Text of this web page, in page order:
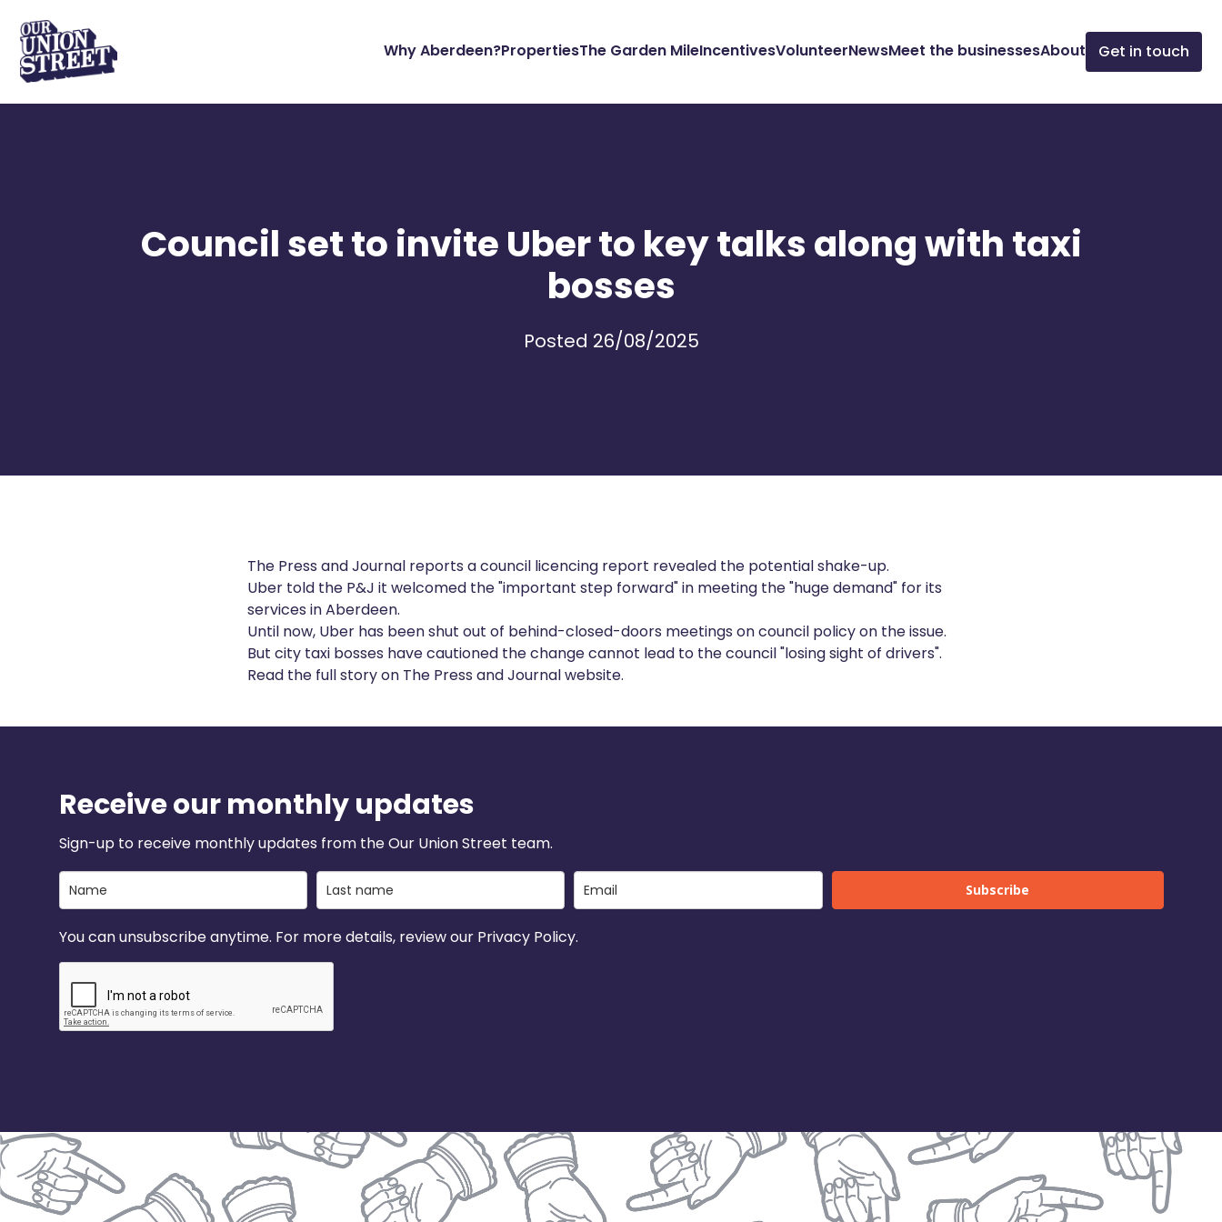
Why Aberdeen?PropertiesThe Garden MileIncentivesVolunteerNewsMeet the businessesAbout Get in touch
Council set to invite Uber to key talks along with taxi
bosses
Posted 26/08/2025
The Press and Journal reports a council licencing report revealed the potential shake-up.
Uber told the P&J it welcomed the "important step forward" in meeting the "huge demand" for its
services in Aberdeen.
Until now, Uber has been shut out of behind-closed-doors meetings on council policy on the issue.
But city taxi bosses have cautioned the change cannot lead to the council "losing sight of drivers".
Read the full story on The Press and Journal website.
Receive our monthly updates
Sign-up to receive monthly updates from the Our Union Street team.
Subscribe
You can unsubscribe anytime. For more details, review our Privacy Policy.